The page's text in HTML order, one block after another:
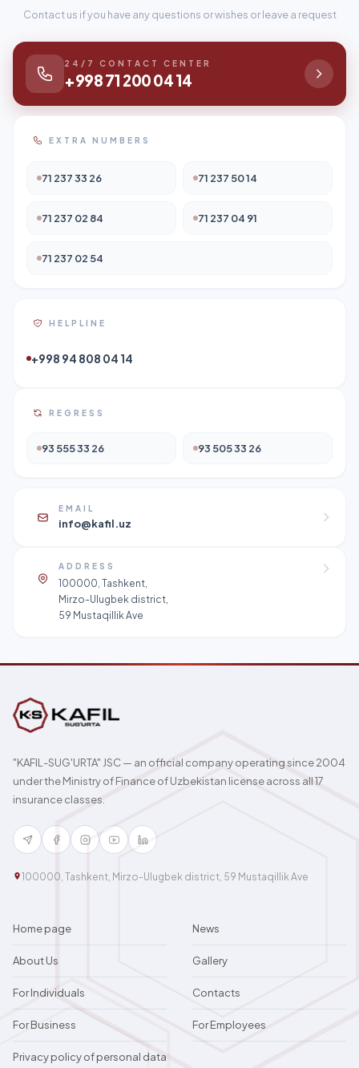
Contact us if you have any questions or wishes or leave a request
24/7 CONTACT CENTER
+998 71 200 04 14
EXTRA NUMBERS
71 237 33 26 71 237 50 14
71 237 02 84 71 237 04 91
71 237 02 54
HELPLINE
+998 94 808 04 14
REGRESS
93 555 33 26 93 505 33 26
EMAIL
info@kafil.uz
ADDRESS
100000, Tashkent,
Mirzo-Ulugbek district,
59 Mustaqillik Ave
"KAFIL-SUG'URTA" JSC — an official company operating since 2004
under the Ministry of Finance of Uzbekistan license across all 17
insurance classes.
100000, Tashkent, Mirzo-Ulugbek district, 59 Mustaqillik Ave
Home page News
About Us Gallery
For Individuals Contacts
For Business For Employees
Privacy policy of personal data